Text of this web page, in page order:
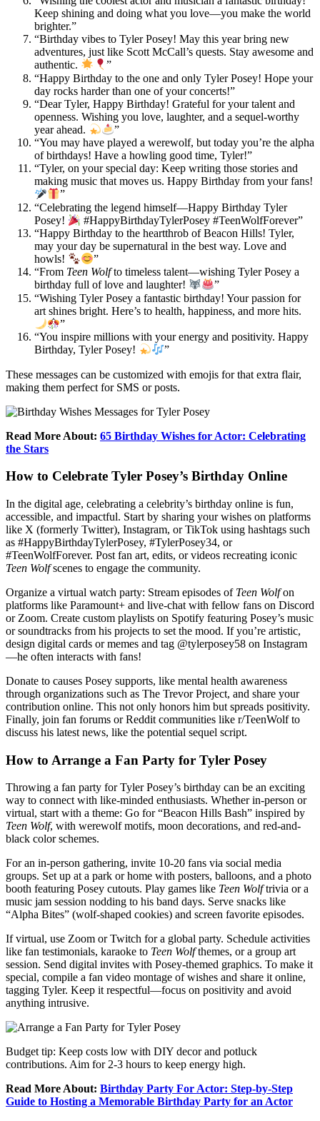
Keep shining and doing what you love—you make the world
brighter.”
“Birthday vibes to Tyler Posey! May this year bring new
adventures, just like Scott McCall’s quests. Stay awesome and
authentic.
”
“Happy Birthday to the one and only Tyler Posey! Hope your
day rocks harder than one of your concerts!”
“Dear Tyler, Happy Birthday! Grateful for your talent and
openness. Wishing you love, laughter, and a sequel-worthy
year ahead.
”
“You may have played a werewolf, but today you’re the alpha
of birthdays! Have a howling good time, Tyler!”
“Tyler, on your special day: Keep writing those stories and
making music that moves us. Happy Birthday from your fans!
”
“Celebrating the legend himself—Happy Birthday Tyler
Posey!
#HappyBirthdayTylerPosey #TeenWolfForever”
“Happy Birthday to the heartthrob of Beacon Hills! Tyler,
may your day be supernatural in the best way. Love and
howls!
”
“From Teen Wolfto timeless talent—wishing Tyler Posey a
birthday full of love and laughter!
”
“Wishing Tyler Posey a fantastic birthday! Your passion for
art shines bright. Here’s to health, happiness, and more hits.
”
“You inspire millions with your energy and positivity. Happy
Birthday, Tyler Posey!
”
These messages can be customized with emojis for that extra flair,
making them perfect for SMS or posts.
Read More About: 65 Birthday Wishes for Actor: Celebrating
the Stars
How to Celebrate Tyler Posey’s Birthday Online
In the digital age, celebrating a celebrity’s birthday online is fun,
accessible, and impactful. Start by sharing your wishes on platforms
like X (formerly Twitter), Instagram, or TikTok using hashtags such
as #HappyBirthdayTylerPosey, #TylerPosey34, or
#TeenWolfForever. Post fan art, edits, or videos recreating iconic
Teen Wolfscenes to engage the community.
Organize a virtual watch party: Stream episodes of Teen Wolfon
platforms like Paramount+ and live-chat with fellow fans on Discord
or Zoom. Create custom playlists on Spotify featuring Posey’s music
or soundtracks from his projects to set the mood. If you’re artistic,
design digital cards or memes and tag @tylerposey58 on Instagram
—he often interacts with fans!
Donate to causes Posey supports, like mental health awareness
through organizations such as The Trevor Project, and share your
contribution online. This not only honors him but spreads positivity.
Finally, join fan forums or Reddit communities like r/TeenWolf to
discuss his latest news, like the potential sequel script.
How to Arrange a Fan Party for Tyler Posey
Throwing a fan party for Tyler Posey’s birthday can be an exciting
way to connect with like-minded enthusiasts. Whether in-person or
virtual, start with a theme: Go for “Beacon Hills Bash” inspired by
Teen Wolf, with werewolf motifs, moon decorations, and red-and-
black color schemes.
For an in-person gathering, invite 10-20 fans via social media
groups. Set up at a park or home with posters, balloons, and a photo
booth featuring Posey cutouts. Play games like Teen Wolftrivia or a
music jam session nodding to his band days. Serve snacks like
“Alpha Bites” (wolf-shaped cookies) and screen favorite episodes.
If virtual, use Zoom or Twitch for a global party. Schedule activities
like fan testimonials, karaoke to Teen Wolfthemes, or a group art
session. Send digital invites with Posey-themed graphics. To make it
special, compile a fan video montage of wishes and share it online,
tagging Tyler. Keep it respectful—focus on positivity and avoid
anything intrusive.
Budget tip: Keep costs low with DIY decor and potluck
contributions. Aim for 2-3 hours to keep energy high.
Read More About: Birthday Party For Actor: Step-by-Step
Guide to Hosting a Memorable Birthday Party for an Actor